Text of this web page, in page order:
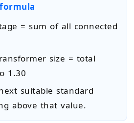
= sum of all connected
size = total
1.30
suitable standard
above that value.